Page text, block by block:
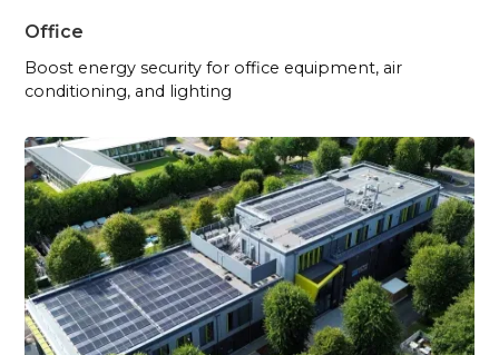
Office
Boost energy security for office equipment, air
conditioning, and lighting